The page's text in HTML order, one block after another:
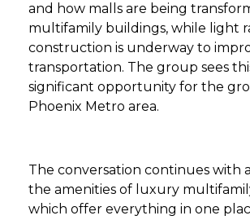
and how malls are being
multifamily buildings, while light
construction is underway to
transportation. The group sees
significant opportunity for the
Phoenix Metro area.
The conversation continues with
the amenities of luxury
which offer everything in one